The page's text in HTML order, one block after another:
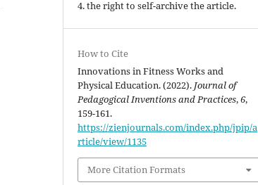
4. the right to self-archive the article.
How to Cite
Innovations in Fitness Works and
Physical Education. (2022). Journal of
Pedagogical Inventions and Practices,6,
159-161.
https://zienjournals.com/index.php/jpip/a
rticle/view/1135
More Citation Formats